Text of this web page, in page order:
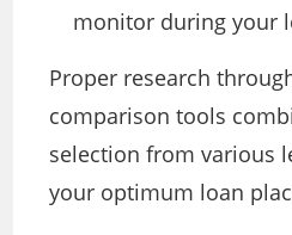
monitor during your
Proper research
comparison tools
selection from various
your optimum loan